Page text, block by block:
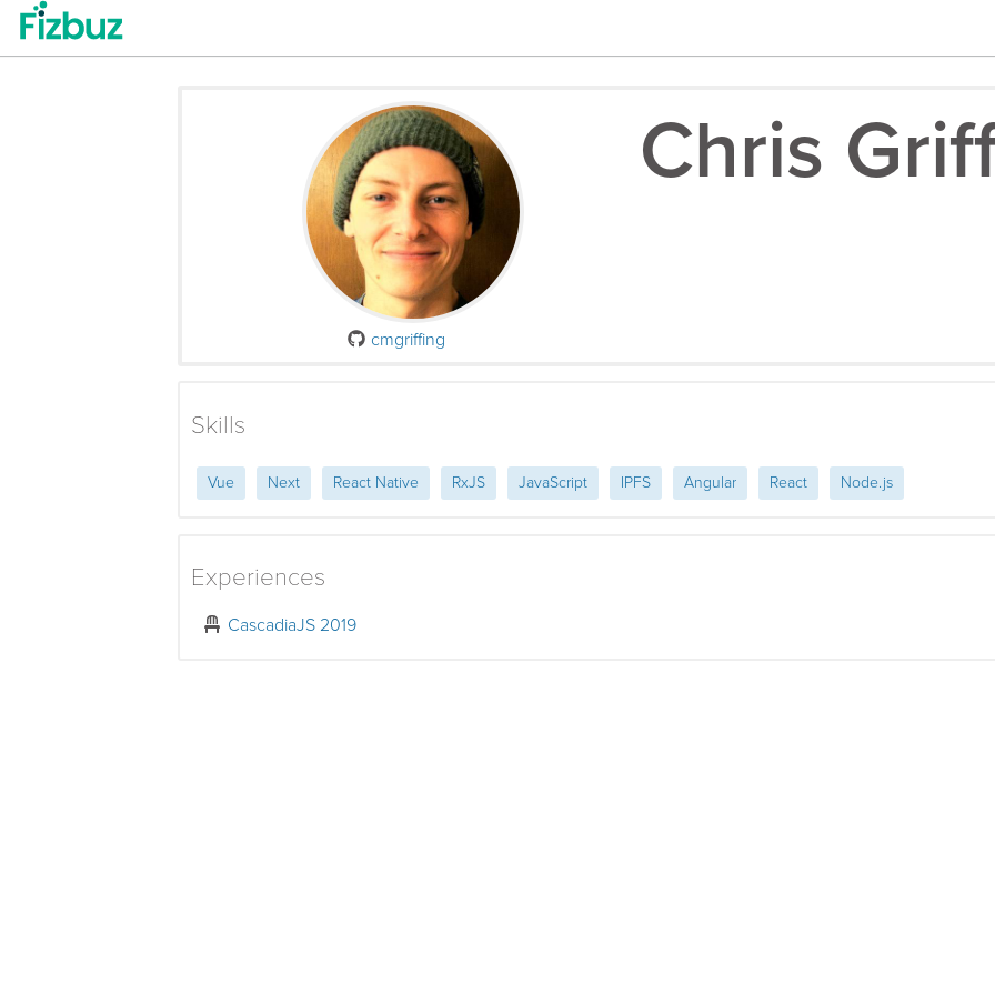
cmgriffing
Chris
Skills
Vue Next React Native RxJS JavaScript IPFS Angular React Node.js
Experiences
CascadiaJS 2019